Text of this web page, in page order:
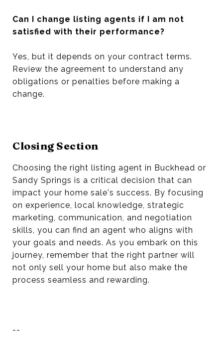
Can I change listing agents if I am not
satisfied with their performance?
Yes, but it depends on your contract terms.
Review the agreement to understand any
obligations or penalties before making a
change.
Closing Section
Choosing the right listing agent in Buckhead or
Sandy Springs is a critical decision that can
impact your home sale's success. By focusing
on experience, local knowledge, strategic
marketing, communication, and negotiation
skills, you can find an agent who aligns with
your goals and needs. As you embark on this
journey, remember that the right partner will
not only sell your home but also make the
process seamless and rewarding.
--